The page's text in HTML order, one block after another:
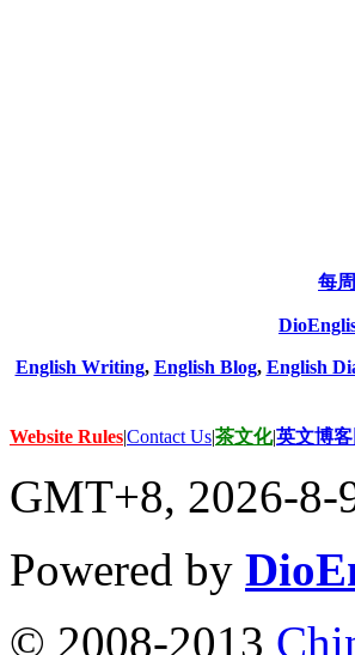
每
English Writing, English Blog, English
Website Rules|Contact Us|茶文化|英文博客
GMT+8, 2026-8-
Powered by
© 2008-2013